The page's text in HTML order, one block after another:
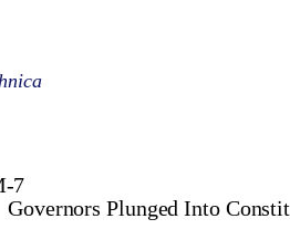
7
Governors Plunged Into